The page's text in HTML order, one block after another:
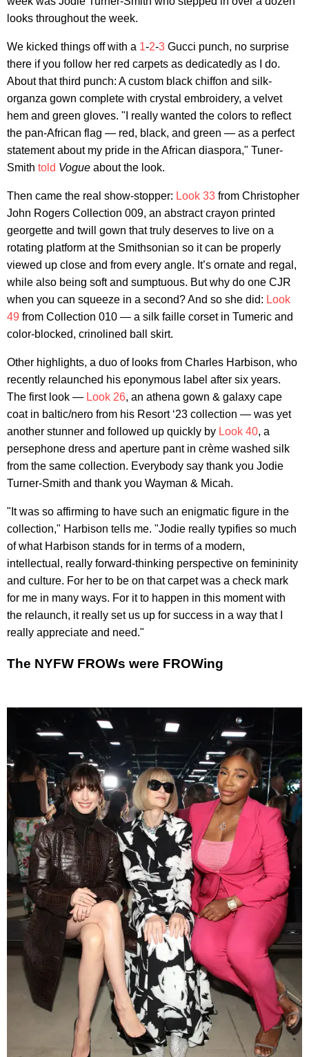
looks throughout the week.
We kicked things off with a 1-2-3 Gucci punch, no surprise
there if you follow her red carpets as dedicatedly as I do.
About that third punch: A custom black chiffon and silk-
organza gown complete with crystal embroidery, a velvet
hem and green gloves. "I really wanted the colors to reflect
the pan-African flag — red, black, and green — as a perfect
statement about my pride in the African diaspora," Tuner-
Smith told Vogue about the look.
Then came the real show-stopper: Look 33 from Christopher
John Rogers Collection 009, an abstract crayon printed
georgette and twill gown that truly deserves to live on a
rotating platform at the Smithsonian so it can be properly
viewed up close and from every angle. It’s ornate and regal,
while also being soft and sumptuous. But why do one CJR
when you can squeeze in a second? And so she did: Look
49 from Collection 010 — a silk faille corset in Tumeric and
color-blocked, crinolined ball skirt.
Other highlights, a duo of looks from Charles Harbison, who
recently relaunched his eponymous label after six years.
The first look — Look 26, an athena gown & galaxy cape
coat in baltic/nero from his Resort ‘23 collection — was yet
another stunner and followed up quickly by Look 40, a
persephone dress and aperture pant in crème washed silk
from the same collection. Everybody say thank you Jodie
Turner-Smith and thank you Wayman & Micah.
"It was so affirming to have such an enigmatic figure in the
collection," Harbison tells me. "Jodie really typifies so much
of what Harbison stands for in terms of a modern,
intellectual, really forward-thinking perspective on femininity
and culture. For her to be on that carpet was a check mark
for me in many ways. For it to happen in this moment with
the relaunch, it really set us up for success in a way that I
really appreciate and need."
The NYFW FROWs were FROWing